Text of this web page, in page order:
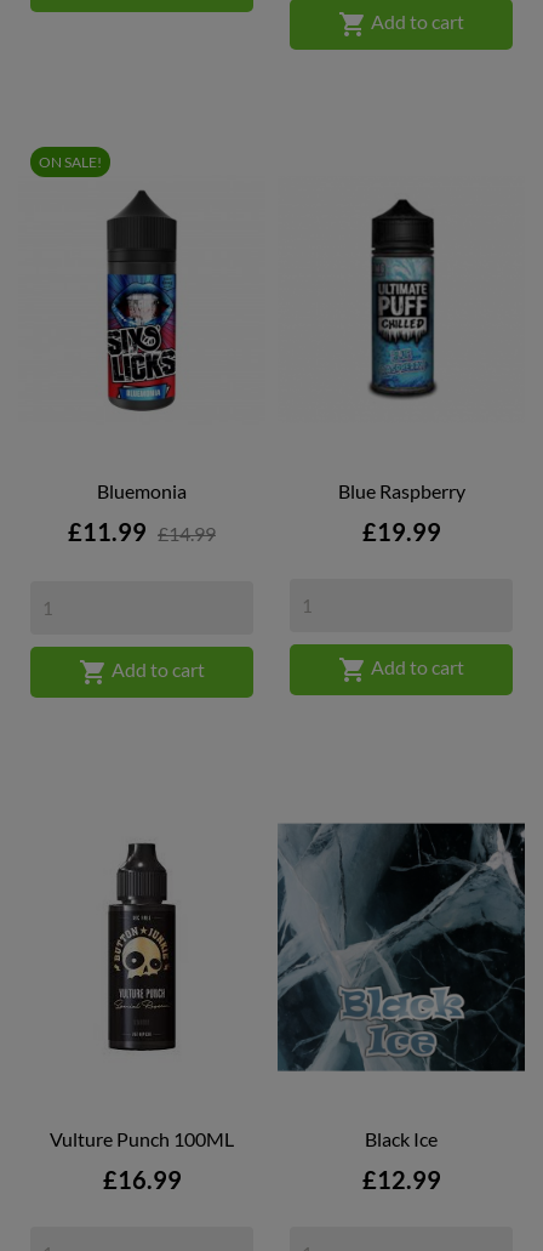
 Add to cart
Bluemonia
Price
£11.99 £14.99
 Add to cart
ON SALE!
Blue Raspberry
Price
£19.99
 Add to cart
Vulture Punch 100ML
Price
£16.99
Black Ice
Price
£12.99